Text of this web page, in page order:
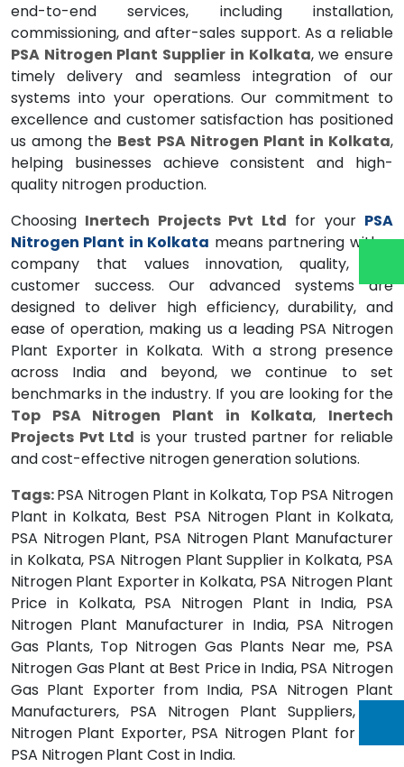
end-to-end services, including installation,
commissioning, and after-sales support. As a reliable
PSA Nitrogen Plant Supplier in Kolkata, we ensure
timely delivery and seamless integration of our
systems into your operations. Our commitment to
excellence and customer satisfaction has positioned
us among the Best PSA Nitrogen Plant in Kolkata,
helping businesses achieve consistent and high-
quality nitrogen production.
Choosing Inertech Projects Pvt Ltd for your PSA
Nitrogen Plant in Kolkata means partnering with a
company that values innovation, quality, and
customer success. Our advanced systems are
designed to deliver high efficiency, durability, and
ease of operation, making us a leading PSA Nitrogen
Plant Exporter in Kolkata. With a strong presence
across India and beyond, we continue to set
benchmarks in the industry. If you are looking for the
Top PSA Nitrogen Plant in Kolkata, Inertech
Projects Pvt Ltd is your trusted partner for reliable
and cost-effective nitrogen generation solutions.
Tags:PSA Nitrogen Plant in Kolkata, Top PSA Nitrogen
Plant in Kolkata, Best PSA Nitrogen Plant in Kolkata,
PSA Nitrogen Plant, PSA Nitrogen Plant Manufacturer
in Kolkata, PSA Nitrogen Plant Supplier in Kolkata, PSA
Nitrogen Plant Exporter in Kolkata, PSA Nitrogen Plant
Price in Kolkata, PSA Nitrogen Plant in India, PSA
Nitrogen Plant Manufacturer in India, PSA Nitrogen
Gas Plants, Top Nitrogen Gas Plants Near me, PSA
Nitrogen Gas Plant at Best Price in India, PSA Nitrogen
Gas Plant Exporter from India, PSA Nitrogen Plant
Manufacturers, PSA Nitrogen Plant Suppliers, PSA
Nitrogen Plant Exporter, PSA Nitrogen Plant for Sale,
PSA Nitrogen Plant Cost in India.